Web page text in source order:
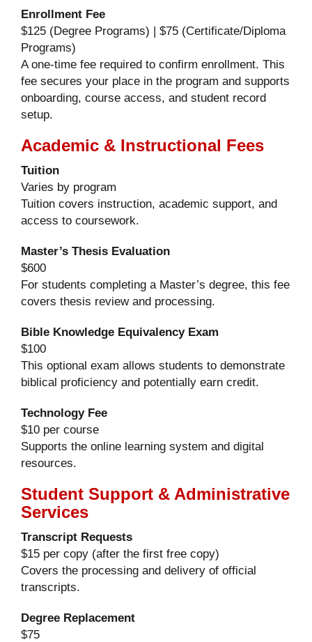
Enrollment Fee
$125 (Degree Programs) | $75 (Certificate/Diploma
Programs)
A one-time fee required to confirm enrollment. This
fee secures your place in the program and supports
onboarding, course access, and student record
setup.
Academic & Instructional Fees
Tuition
Varies by program
Tuition covers instruction, academic support, and
access to coursework.
Master’s Thesis Evaluation
$600
For students completing a Master’s degree, this fee
covers thesis review and processing.
Bible Knowledge Equivalency Exam
$100
This optional exam allows students to demonstrate
biblical proficiency and potentially earn credit.
Technology Fee
$10 per course
Supports the online learning system and digital
resources.
Student Support & Administrative
Services
Transcript Requests
$15 per copy (after the first free copy)
Covers the processing and delivery of official
transcripts.
Degree Replacement
$75